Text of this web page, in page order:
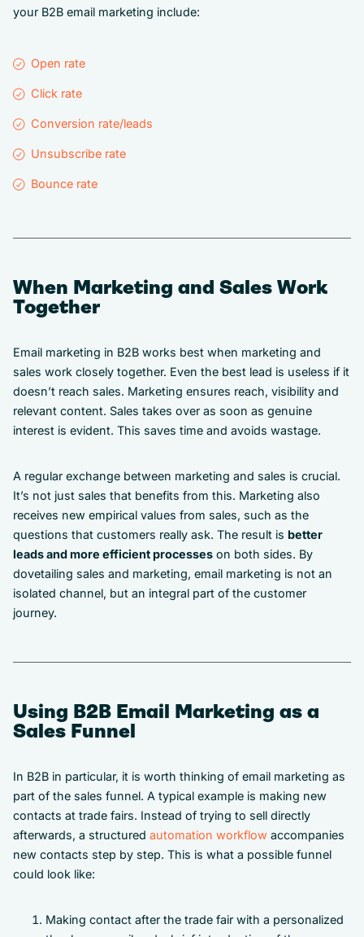
your B2B email marketing include:
Open rate
Click rate
Conversion rate/leads
Unsubscribe rate
Bounce rate
When Marketing and Sales Work
Together
Email marketing in B2B works best when marketing and
sales work closely together. Even the best lead is useless if it
doesn’t reach sales. Marketing ensures reach, visibility and
relevant content. Sales takes over as soon as genuine
interest is evident. This saves time and avoids wastage.
A regular exchange between marketing and sales is crucial.
It’s not just sales that benefits from this. Marketing also
receives new empirical values from sales, such as the
questions that customers really ask. The result is better
leads and more efficient processes on both sides. By
dovetailing sales and marketing, email marketing is not an
isolated channel, but an integral part of the customer
journey.
Using B2B Email Marketing as a
Sales Funnel
In B2B in particular, it is worth thinking of email marketing as
part of the sales funnel. A typical example is making new
contacts at trade fairs. Instead of trying to sell directly
afterwards, a structured automation workflow accompanies
new contacts step by step. This is what a possible funnel
could look like:
Making contact after the trade fair with a personalized